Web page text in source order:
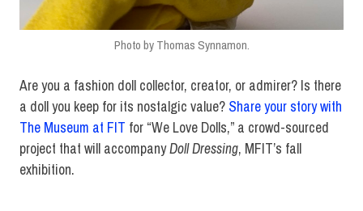
Photo by Thomas Synnamon.
Are you a fashion doll collector, creator, or admirer? Is there
a doll you keep for its nostalgic value? Share your story with
The Museum at FIT for “We Love Dolls,” a crowd-sourced
project that will accompanyDoll Dressing, MFIT’s fall
exhibition.